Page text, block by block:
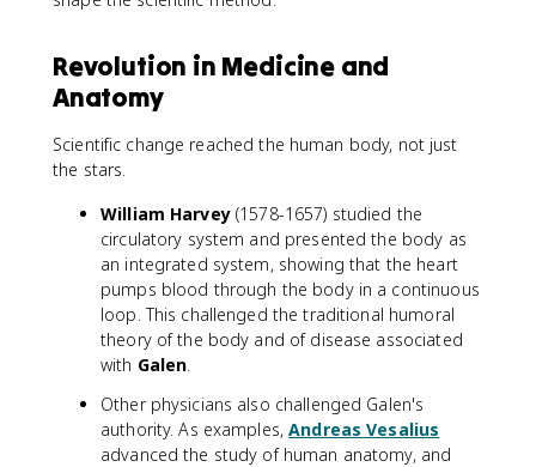
Revolution in Medicine and
Anatomy
Scientific change reached the human body, not just
the stars.
William Harvey(1578-1657) studied the
circulatory system and presented the body as
an integrated system, showing that the heart
pumps blood through the body in a continuous
loop. This challenged the traditional humoral
theory of the body and of disease associated
with Galen.
Other physicians also challenged Galen's
authority. As examples,Andreas Vesalius
advanced the study of human anatomy, and